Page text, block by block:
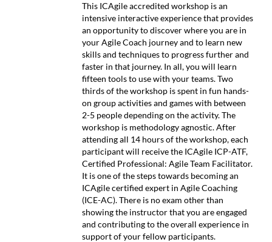
This ICAgile accredited workshop is an
intensive interactive experience that provides
an opportunity to discover where you are in
your Agile Coach journey and to learn new
skills and techniques to progress further and
faster in that journey. In all, you will learn
fifteen tools to use with your teams. Two
thirds of the workshop is spent in fun hands-
on group activities and games with between
2-5 people depending on the activity. The
workshop is methodology agnostic. After
attending all 14 hours of the workshop, each
participant will receive the ICAgile ICP-ATF,
Certified Professional: Agile Team Facilitator.
It is one of the steps towards becoming an
ICAgile certified expert in Agile Coaching
(ICE-AC). There is no exam other than
showing the instructor that you are engaged
and contributing to the overall experience in
support of your fellow participants.